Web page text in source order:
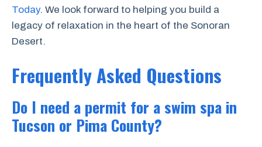
Today. We look forward to helping you build a
legacy of relaxation in the heart of the Sonoran
Desert.
Frequently Asked Questions
Do I need a permit for a swim spa in
Tucson or Pima County?